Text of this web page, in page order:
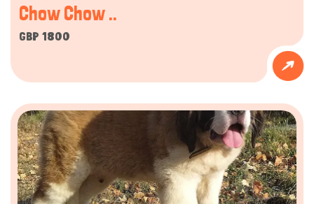
Chow Chow ..
GBP 1800